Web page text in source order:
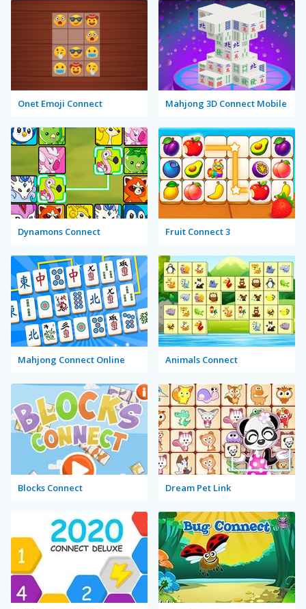
Onet Emoji Connect Mahjong 3D Connect Mobile
Dynamons Connect Fruit Connect 3
Mahjong Connect Online Animals Connect
Blocks Connect Dream Pet Link